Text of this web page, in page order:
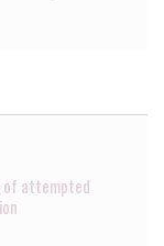
of attempted